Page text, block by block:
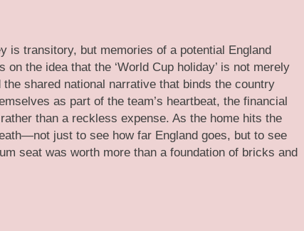
is transitory, but memories of a potential England
the idea that the ‘World Cup holiday’ is not merely
shared national narrative that binds the country
as part of the team’s heartbeat, the financial
than a reckless expense. As the home hits the
just to see how far England goes, but to see
seat was worth more than a foundation of bricks and